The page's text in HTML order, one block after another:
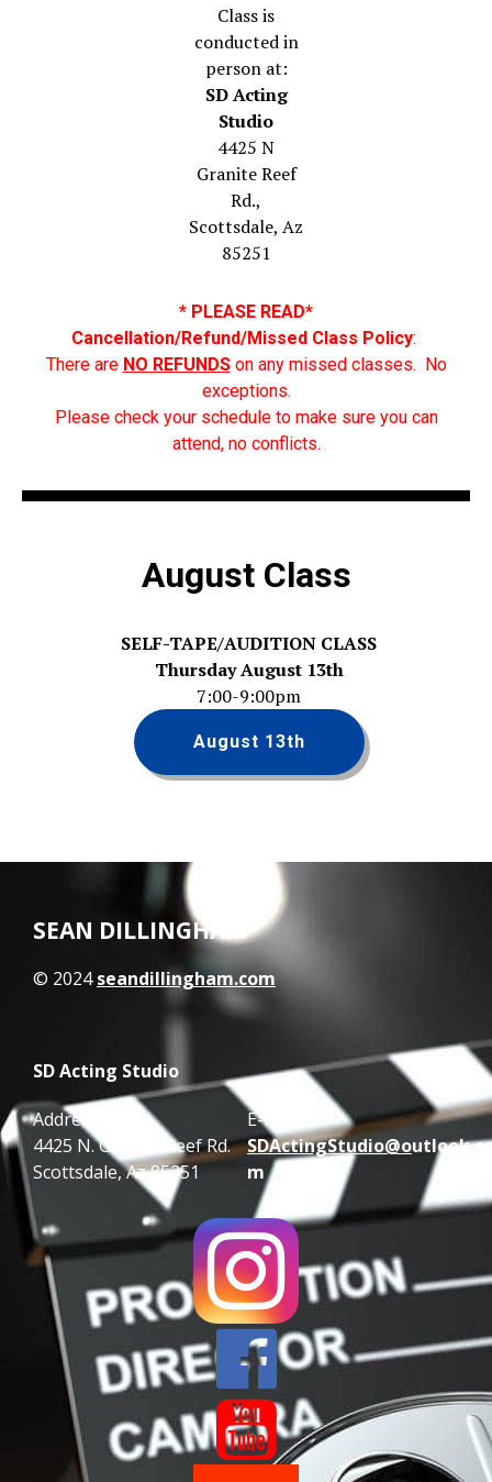
Class is
conducted in
person at:
SD Acting
Studio
4425 N
Granite Reef
Rd.,
Scottsdale, Az
85251
* PLEASE READ*
Cancellation/Refund/Missed Class Policy:
There are NO REFUNDSon any missed classes. No
exceptions.
Please check your schedule to make sure you can
attend, no conflicts.
August Class
SELF-TAPE/AUDITION CLASS
Thursday August 13th
7:00-9:00pm
August 13th
SEAN DILLINGHAM
© 2024seandillingham.com
SD Acting Studio
Address:
4425 N. Granite Reef Rd.
Scottsdale, Az 85251
E-mail:
SDActingStudio@o
m

